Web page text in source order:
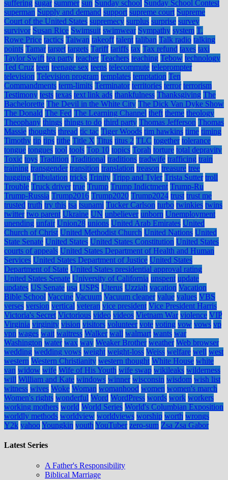
suffering sugar summer sun Sunday school Sunday School Contest
superman Supply and demand support supreme court Supreme
Court of the United States supremecy surplus surprise survey
survivor Susan Rice Swimsuit swimwear Sympathy system T.
Rowe Price tactics Taiwan takeoff talent taliban Talk radio talking
points Tamar target targets Tariff tariffs tax Tax refund taxes taxi
Taylor Swift tea party teacher Teachers teaching Tebow technology
Ted Cruz teen teenage sex teens telecommute teleprompter
television Television program templates temptation Ten
Commandments term-limits Terminator territories terror terrorism
Testimony tests texas text link ads thankfulness Thanksgiving The
Bachelorette The Devil in the White City The Dick Van Dyke Show
The Donald The Fed The Learning Channel theft theme theology
Theophany things things to do third party Thomas Jefferson Thomas
Massie thoughts thread tic tac Tiger Woods tim hawkins time timing
Timothy tip tips tithe Title X Titus titus 2 TLC together tolerance
tongue tongues tool tools Top 10 topics Torah torture total depravity
Toxic toys Tradition Traditional traditions tradwife trafficing train
training transgender transition translation treason treasure tree
hugging Tribulation tricks Trinity Tripp and Tyler Trista Sutter troll
Trouble Truck driver true Trump Trump Indictment Trump-Ru
Trump-Russia Trump2016 Trump2020 Trump2024 trust trust me
trusted truth try this tsa tsunami Tucker Carlson turbo twinkies twins
twitter two parent Ukraine UN unbeliever unborn Unemployment
unending unfair Union28 unions United Arab Emirates United
Church of Christ United Methodist Church United Nations United
State Senate United States United States Constitution United States
courts of appeals United States Department of Health and Human
Services United States Department of Justice United States
Department of State United States presidential approval rating
United States Senate University of California unspent update
updates US Senate usa USPS Uterus Uzziah vacation Vacation
Bible School Vaccine Vacuum Vacuum cleaner value values VBS
verses version vertical veteran vice president Vice President Harris
Victoria's Secret Victorious video videos Vietnam War violence VIP
Virginia virginity vision visitors volunteer vote voting vow vows vp
vpn wages wait waitress Walker wall walmart wants war
Washington water wax way Weaker Brother weather Web browser
wedding wedding vows weight weight-loss Weiss welfare well west
western Western Christianity western thought White House white
van widow wife Wife of His Youth wife swap wikileaks wilderness
will William and Kate windows winner wisconsin wisdom wish list
witness wives Woke Woman womanhood women women's march
Women's rights wonderful Word WordPress words work workers
working mothers world World Series World's Columbian Exposition
worldly methods worldview worldviews worship worth wrongs
Y2k yahooYoungkin youth YouTuber zero-sum Zsa Zsa Gabor
Latest Series
A Father's Responsibility
Biblical Marriage